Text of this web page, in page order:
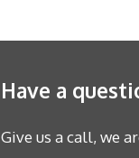
Have a
Give us a call, we